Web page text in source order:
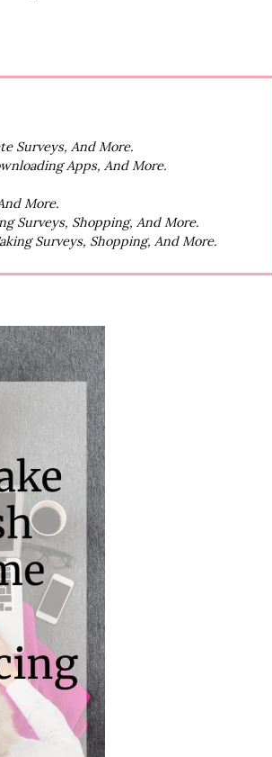
Surveys, And More.
Apps, And More.
More.
Surveys, Shopping, And More.
Surveys, Shopping, And More.